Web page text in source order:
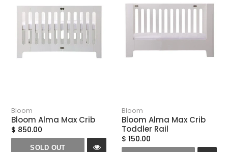
o
n
:
Bloom
Bloom Alma Max Crib
$ 850.00
SOLD OUT
Bloom
Bloom Alma Max Crib
Toddler Rail
$ 150.00